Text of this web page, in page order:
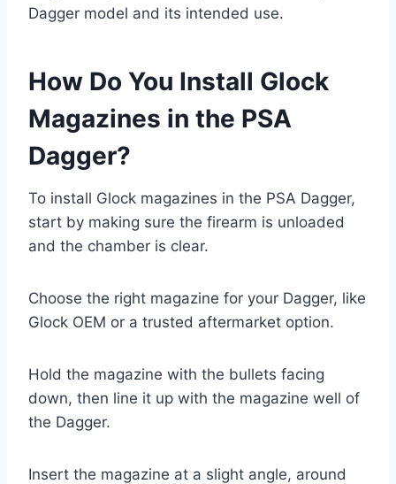
Dagger model and its intended use.
How Do You Install Glock
Magazines in the PSA
Dagger?
To install Glock magazines in the PSA Dagger,
start by making sure the firearm is unloaded
and the chamber is clear.
Choose the right magazine for your Dagger, like
Glock OEM or a trusted aftermarket option.
Hold the magazine with the bullets facing
down, then line it up with the magazine well of
the Dagger.
Insert the magazine at a slight angle, around